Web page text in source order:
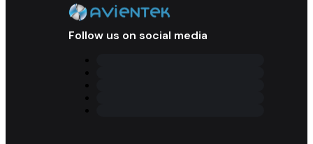
Follow us on social media